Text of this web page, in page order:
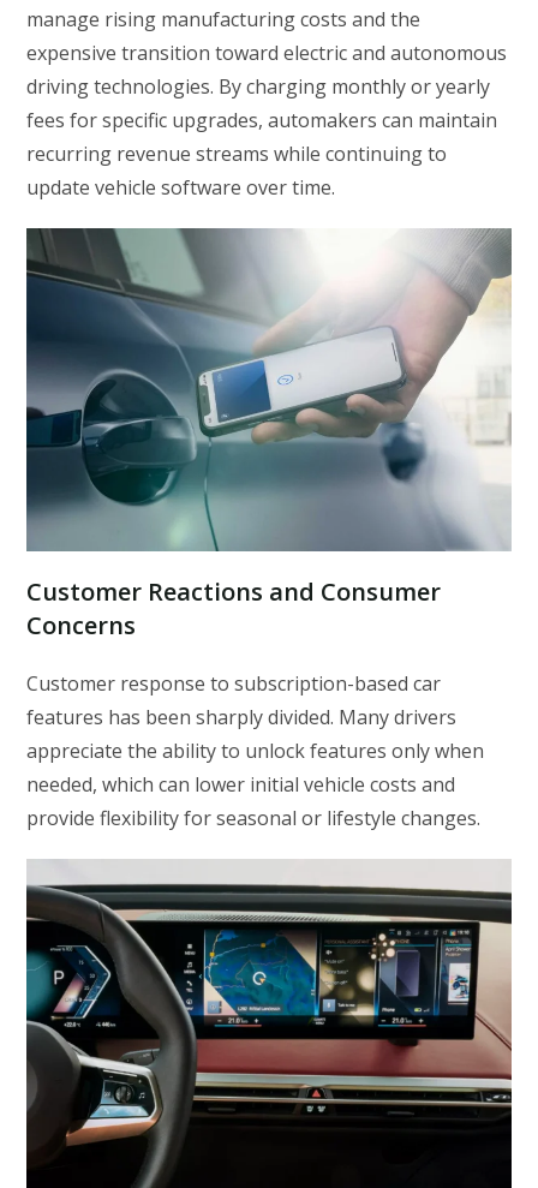
manage rising manufacturing costs and the
expensive transition toward electric and autonomous
driving technologies. By charging monthly or yearly
fees for specific upgrades, automakers can maintain
recurring revenue streams while continuing to
update vehicle software over time.
Customer Reactions and Consumer
Concerns
Customer response to subscription-based car
features has been sharply divided. Many drivers
appreciate the ability to unlock features only when
needed, which can lower initial vehicle costs and
provide flexibility for seasonal or lifestyle changes.